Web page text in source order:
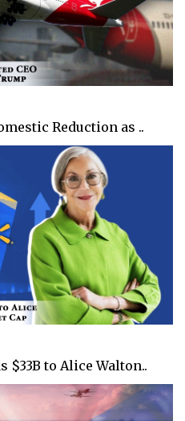
Reduction as ..
$33B to Alice Walton..